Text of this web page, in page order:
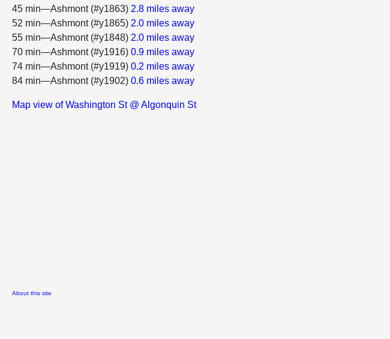
45 min—Ashmont (#y1863) 2.8 miles away
52 min—Ashmont (#y1865) 2.0 miles away
55 min—Ashmont (#y1848) 2.0 miles away
70 min—Ashmont (#y1916) 0.9 miles away
74 min—Ashmont (#y1919) 0.2 miles away
84 min—Ashmont (#y1902) 0.6 miles away
Map view of Washington St @ Algonquin St
About this site